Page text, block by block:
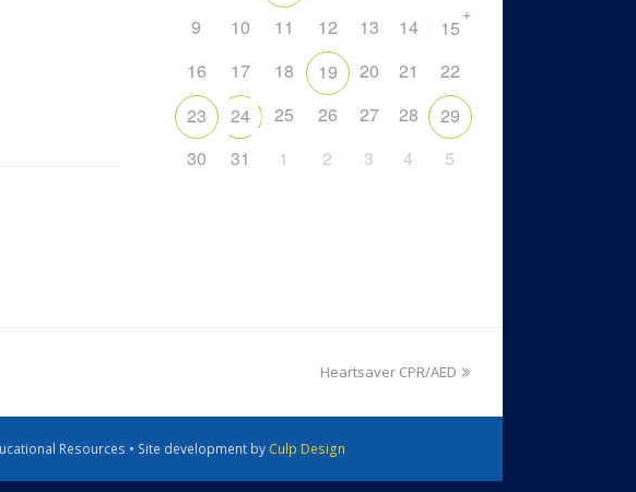
9
10 11 12 13 14 15
+
16 17 18 19 20 21
22
23
24 25 26 27 28
29
30
31 1 2 3 4 5
Heartsaver CPR/AED
Resources • Site development by Culp Design